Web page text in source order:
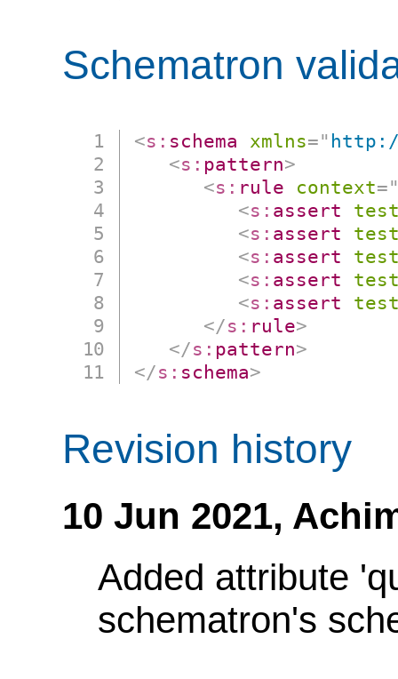
Schematron
<s: schema xmlns="
<s: pattern>
<s: rule context=
<s: assert
<s: assert
<s: assert
<s: assert
<s: assert
</s: rule>
</s: pattern>
</s: schema>
Revision history
10 Jun 2021,
Added attribute
schematron's